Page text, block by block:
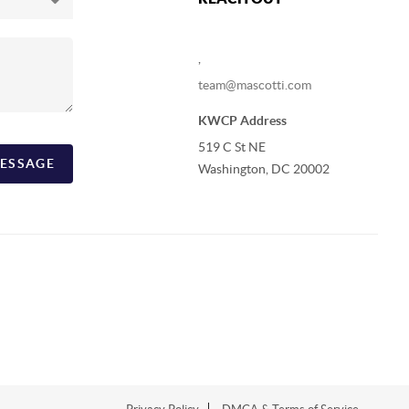
team@mascotti.com
KWCP Address
519 C St NE
Washington, DC 20002